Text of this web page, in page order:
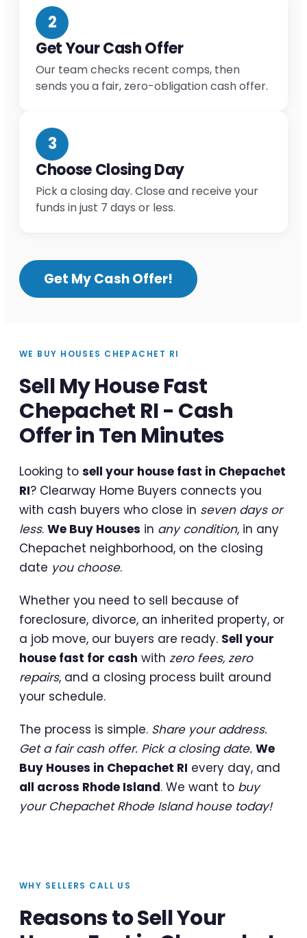
2
Get Your Cash Offer
Our team checks recent comps, then
sends you a fair, zero-obligation cash offer.
3
Choose Closing Day
Pick a closing day. Close and receive your
funds in just 7 days or less.
Get My Cash Offer!
WE BUY HOUSES CHEPACHET RI
Sell My House Fast
Chepachet RI - Cash
Offer in Ten Minutes
Looking to sell your house fast in Chepachet
RI? Clearway Home Buyers connects you
with cash buyers who close in seven days or
less. We Buy Houses in any condition, in any
Chepachet neighborhood, on the closing
date you choose.
Whether you need to sell because of
foreclosure, divorce, an inherited property, or
a job move, our buyers are ready. Sell your
house fast for cash with zero fees, zero
repairs, and a closing process built around
your schedule.
The process is simple. Share your address.
Get a fair cash offer. Pick a closing date. We
Buy Houses in Chepachet RI every day, and
all across Rhode Island. We want to buy
your Chepachet Rhode Island house today!
WHY SELLERS CALL US
Reasons to Sell Your